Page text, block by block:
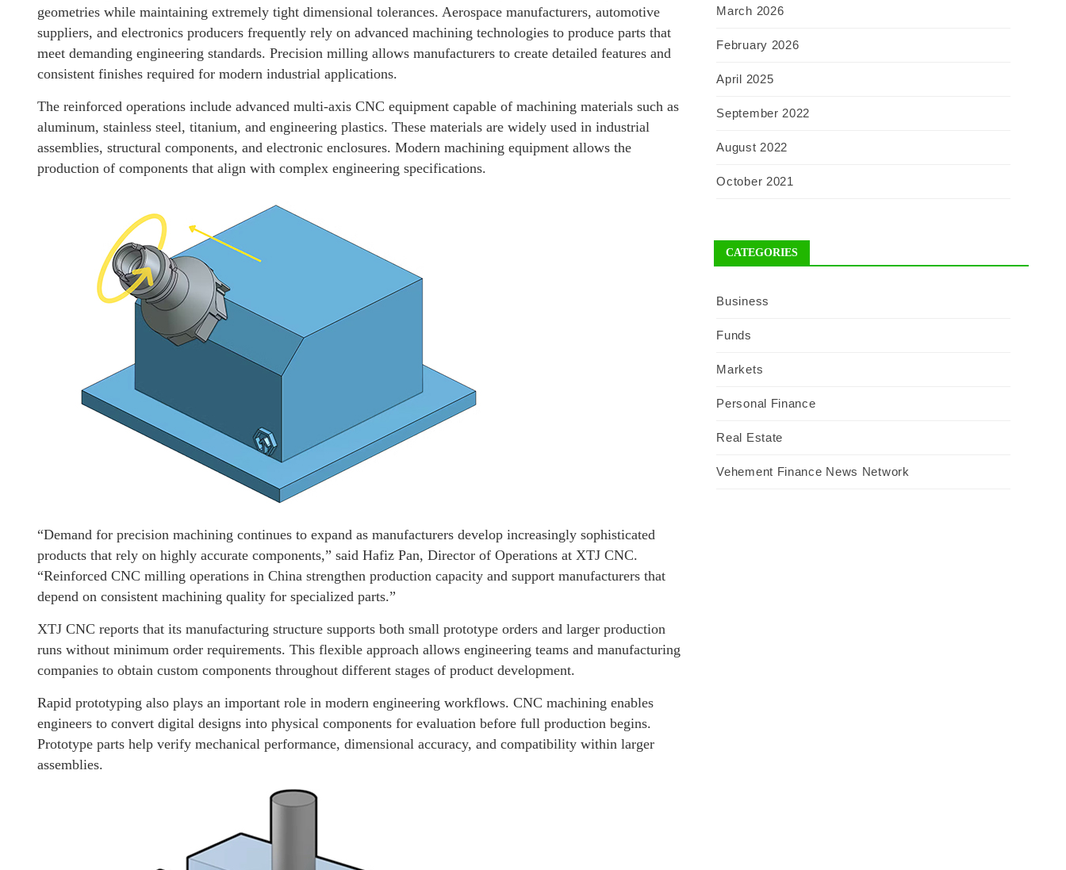
geometries while maintaining extremely tight dimensional tolerances. Aerospace manufacturers, automotive
suppliers, and electronics producers frequently rely on advanced machining technologies to produce parts that
meet demanding engineering standards. Precision milling allows manufacturers to create detailed features and
consistent finishes required for modern industrial applications.
The reinforced operations include advanced multi-axis CNC equipment capable of machining materials such as
aluminum, stainless steel, titanium, and engineering plastics. These materials are widely used in industrial
assemblies, structural components, and electronic enclosures. Modern machining equipment allows the
production of components that align with complex engineering specifications.
“Demand for precision machining continues to expand as manufacturers develop increasingly sophisticated
products that rely on highly accurate components,” said Hafiz Pan, Director of Operations at XTJ CNC.
“Reinforced CNC milling operations in China strengthen production capacity and support manufacturers that
depend on consistent machining quality for specialized parts.”
XTJ CNC reports that its manufacturing structure supports both small prototype orders and larger production
runs without minimum order requirements. This flexible approach allows engineering teams and manufacturing
companies to obtain custom components throughout different stages of product development.
Rapid prototyping also plays an important role in modern engineering workflows. CNC machining enables
engineers to convert digital designs into physical components for evaluation before full production begins.
Prototype parts help verify mechanical performance, dimensional accuracy, and compatibility within larger
assemblies.
March 2026
February 2026
April 2025
September 2022
August 2022
October 2021
CATEGORIES
Business
Funds
Markets
Personal Finance
Real Estate
Vehement Finance News Network